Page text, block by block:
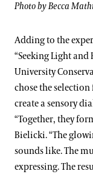
Photo by Becca
Adding to the
“Seeking Light
University
chose the
create a sensory
“Together, they
Bielicki. “The
sounds like. The
expressing. The